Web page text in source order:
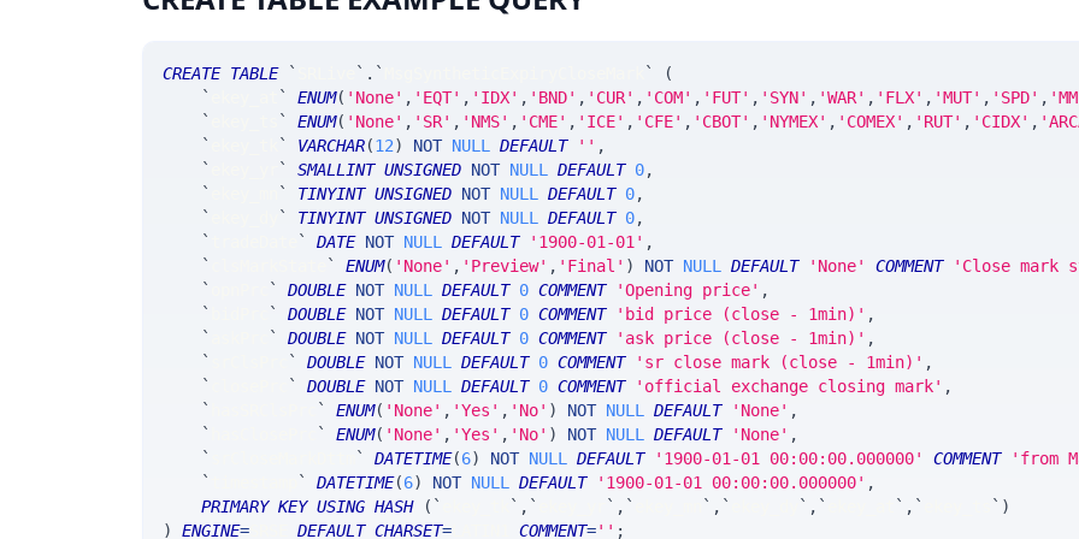
CREATE TABLE ` ` . ` `
(
`
` ENUM( 'None' , 'EQT' , 'IDX' , 'BND' , 'CUR' , 'COM' , 'FUT' , 'SYN' , 'WAR' , 'FLX' , 'MUT' , 'SPD' ,
`
` ENUM( 'None' , 'SR' , 'NMS' , 'CME' , 'ICE' , 'CFE' , 'CBOT' , 'NYMEX' , 'COMEX' , 'RUT' , 'CIDX' ,
`
` VARCHAR(12) NOT NULL DEFAULT '' ,
`
` SMALLINT UNSIGNED NOT NULL DEFAULT 0,
`
` TINYINT UNSIGNED NOT NULL DEFAULT 0,
`
` TINYINT UNSIGNED NOT NULL DEFAULT 0,
`
` DATE NOT NULL DEFAULT '1900-01-01' ,
`
` ENUM( 'None' , 'Preview' , 'Final' ) NOT NULL DEFAULT 'None' COMMENT 'Close mark
`
` DOUBLE NOT NULL DEFAULT 0 COMMENT 'Opening price' ,
`
` DOUBLE NOT NULL DEFAULT 0 COMMENT 'bid price (close - 1min)' ,
`
` DOUBLE NOT NULL DEFAULT 0 COMMENT 'ask price (close - 1min)' ,
`
` DOUBLE NOT NULL DEFAULT 0 COMMENT 'sr close mark (close - 1min)' ,
`
` DOUBLE NOT NULL DEFAULT 0 COMMENT 'official exchange closing mark' ,
`
` ENUM( 'None' , 'Yes' , 'No' ) NOT NULL DEFAULT 'None' ,
`
` ENUM( 'None' , 'Yes' , 'No' ) NOT NULL DEFAULT 'None' ,
`
` DATETIME(6) NOT NULL DEFAULT '1900-01-01 00:00:00.000000' COMMENT 'from
`
` DATETIME(6) NOT NULL DEFAULT '1900-01-01 00:00:00.000000' ,
PRIMARY KEY USING HASH ( ` ` , ` ` , ` ` , ` ` , ` ` , ` ` )
)
ENGINE= DEFAULT CHARSET= COMMENT='' ;